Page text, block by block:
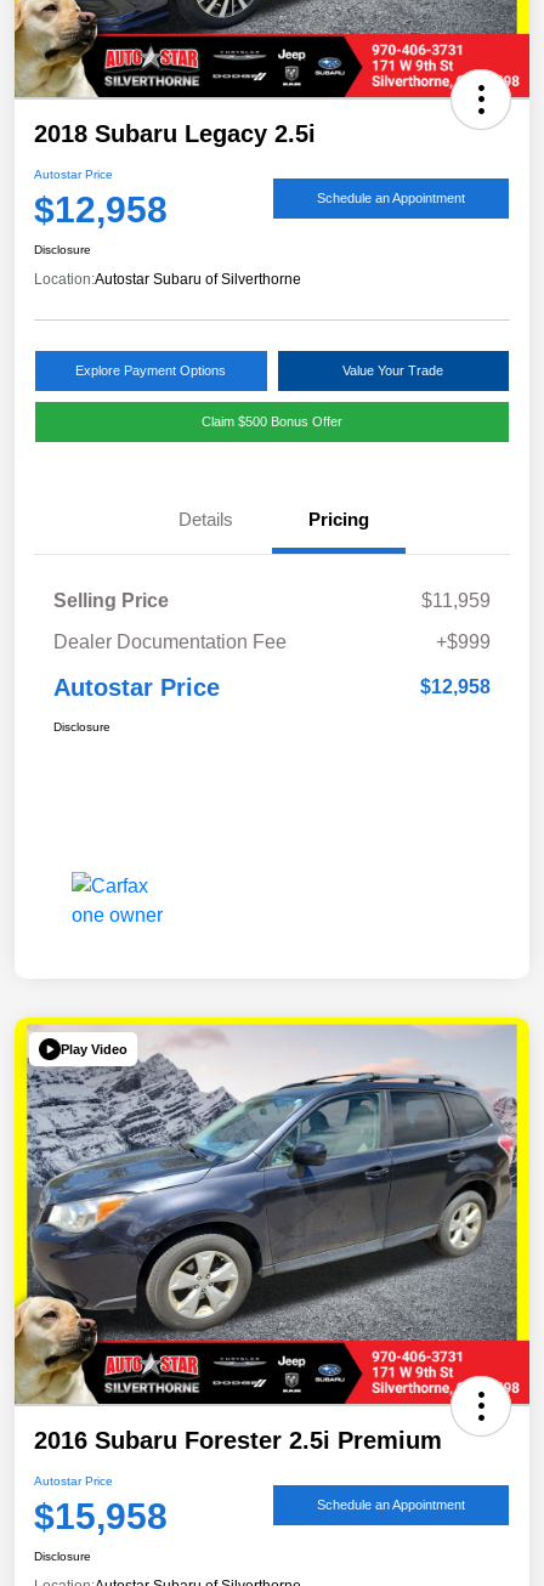
2018 Subaru Legacy 2.5i
Autostar Price
$12,958 Schedule an Appointment
Disclosure
Location:Autostar Subaru of Silverthorne
Explore Payment Options Value Your Trade
Claim $500 Bonus Offer
Details Pricing
Selling Price
$11,959
Dealer Documentation Fee
+$999
Autostar Price $12,958
Disclosure
Play Video
2016 Subaru Forester 2.5i Premium
Autostar Price
$15,958 Schedule an Appointment
Disclosure